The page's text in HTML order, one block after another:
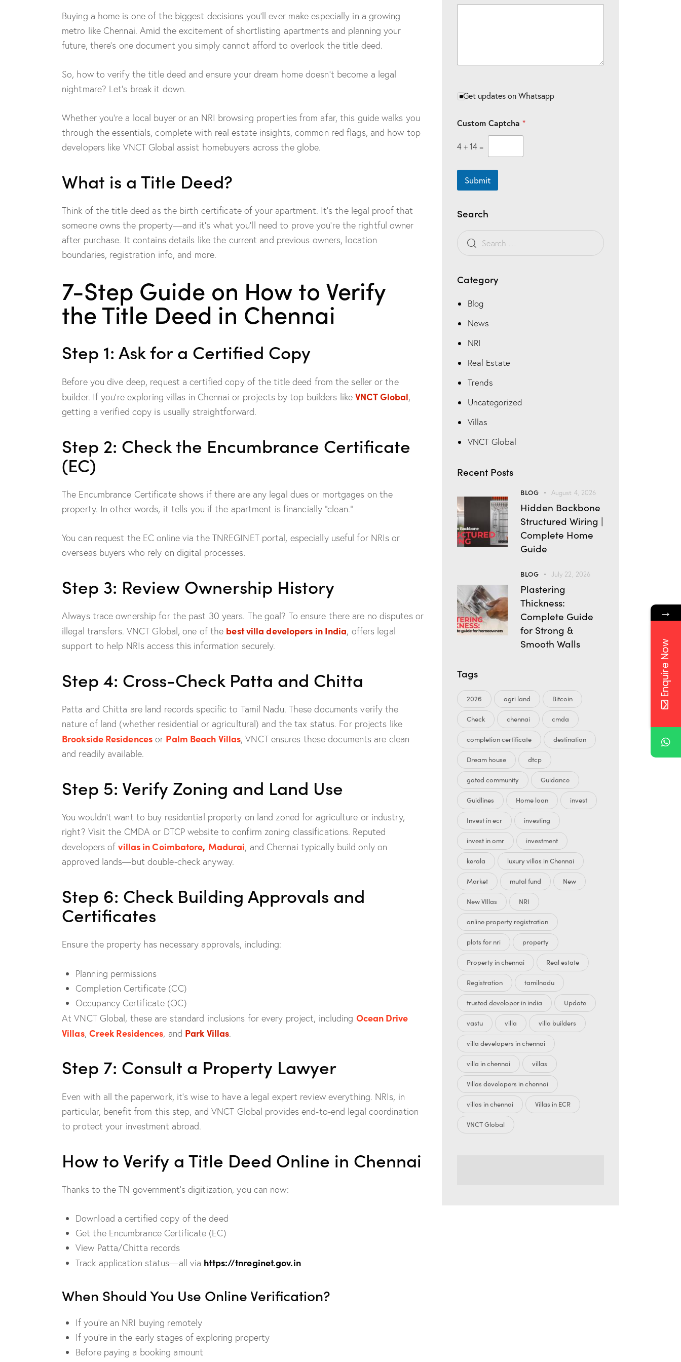
Buying a home is one of the biggest decisions you’ll ever make especially in a growing
metro like Chennai. Amid the excitement of shortlisting apartments and planning your
future, there’s one document you simply cannot afford to overlook the title deed.
So, how to verify the title deed and ensure your dream home doesn’t become a legal
nightmare? Let’s break it down.
Whether you’re a local buyer or an NRI browsing properties from afar, this guide walks you
through the essentials, complete with real estate insights, common red flags, and how top
developers like VNCT Global assist homebuyers across the globe.
What is a Title Deed?
Think of the title deed as the birth certificate of your apartment. It’s the legal proof that
someone owns the property—and it’s what you’ll need to prove you’re the rightful owner
after purchase. It contains details like the current and previous owners, location
boundaries, registration info, and more.
7-Step Guide on How to Verify
the Title Deed in Chennai
Step 1: Ask for a Certified Copy
Before you dive deep, request a certified copy of the title deed from the seller or the
builder. If you’re exploring villas in Chennai or projects by top builders likeVNCT Global,
getting a verified copy is usually straightforward.
Step 2: Check the Encumbrance Certificate
(EC)
The Encumbrance Certificate shows if there are any legal dues or mortgages on the
property. In other words, it tells you if the apartment is financially “clean.”
You can request the EC online via the TNREGINET portal, especially useful for NRIs or
overseas buyers who rely on digital processes.
Step 3: Review Ownership History
Always trace ownership for the past 30 years. The goal? To ensure there are no disputes or
illegal transfers. VNCT Global, one of the best villa developers in India, offers legal
support to help NRIs access this information securely.
Step 4: Cross-Check Patta and Chitta
Patta and Chitta are land records specific to Tamil Nadu. These documents verify the
nature of land (whether residential or agricultural) and the tax status. For projects like
Brookside Residences or Palm Beach Villas, VNCT ensures these documents are clean
and readily available.
Step 5: Verify Zoning and Land Use
You wouldn’t want to buy residential property on land zoned for agriculture or industry,
right? Visit the CMDA or DTCP website to confirm zoning classifications. Reputed
developers ofvillas in Coimbatore, Madurai, and Chennai typically build only on
approved lands—but double-check anyway.
Step 6: Check Building Approvals and
Certificates
Ensure the property has necessary approvals, including:
Planning permissions
Completion Certificate (CC)
Occupancy Certificate (OC)
At VNCT Global, these are standard inclusions for every project, including Ocean Drive
Villas, Creek Residences, and Park Villas.
Step 7: Consult a Property Lawyer
Even with all the paperwork, it’s wise to have a legal expert review everything. NRIs, in
particular, benefit from this step, and VNCT Global provides end-to-end legal coordination
to protect your investment abroad.
How to Verify a Title Deed Online in Chennai
Thanks to the TN government’s digitization, you can now:
Download a certified copy of the deed
Get the Encumbrance Certificate (EC)
View Patta/Chitta records
Track application status—all via https://tnreginet.gov.in
When Should You Use Online Verification?
If you’re an NRI buying remotely
If you’re in the early stages of exploring property
Before paying a booking amount
Get updates on Whatsapp
Custom Captcha*
4 + 14 =
Submit
Search
Category
Blog
News
NRI
Real Estate
Trends
Uncategorized
Villas
VNCT Global
Recent Posts
BLOG August 4, 2026
Hidden Backbone
Structured Wiring |
Complete Home
Guide
BLOG July 22, 2026
Plastering
Thickness:
Complete Guide
for Strong &
Smooth Walls
Tags
2026 agri land Bitcoin
Check chennai cmda
completion certificate destination
Dream house dtcp
gated community Guidance
Guidlines Home loan invest
Invest in ecr investing
invest in omr investment
kerala luxury villas in Chennai
Market mutal fund New
New VIllas NRI
online property registration
plots for nri property
Property in chennai Real estate
Registration tamilnadu
trusted developer in india Update
vastu villa villa builders
villa developers in chennai
villa in chennai villas
Villas developers in chennai
villas in chennai Villas in ECR
VNCT Global
→
Enquire Now